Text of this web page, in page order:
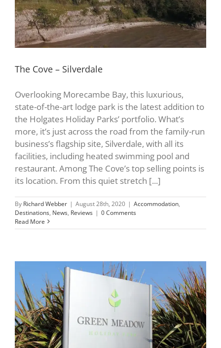
The Cove – Silverdale
Overlooking Morecambe Bay, this luxurious,
state-of-the-art lodge park is the latest addition to
the Holgates Holiday Parks’ portfolio. What’s
more, it’s just across the road from the family-run
business’s flagship site, Silverdale, with all its
facilities, including heated swimming pool and
restaurant. Among The Cove’s top selling points is
its location. From this quiet stretch [...]
By Richard Webber | August 28th, 2020 | Accommodation,
Destinations, News, Reviews | 0 Comments
Read More